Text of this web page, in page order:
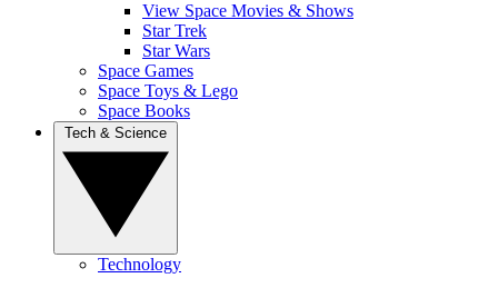
View Space Movies & Shows
Star Trek
Star Wars
Space Games
Space Toys & Lego
Space Books
Technology